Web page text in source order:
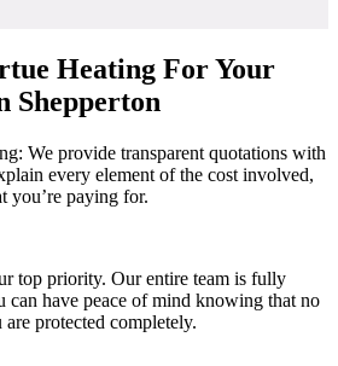
Heating For Your
Shepperton
We provide transparent quotations with
every element of the cost involved,
you’re paying for.
top priority. Our entire team is fully
can have peace of mind knowing that no
protected completely.